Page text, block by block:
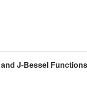
J-Bessel